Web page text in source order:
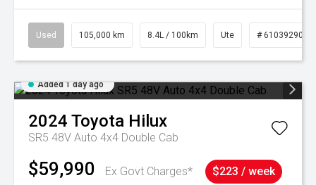
Used 105,000 km 8.4L / 100km Ute # 61039290
Added 1 day ago
2024 Toyota Hilux
SR5 48V Auto 4x4 Double Cab
$59,990 Ex Govt Charges* $223 / week